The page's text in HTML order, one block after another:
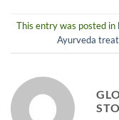
This entry was posted in
Ayurveda